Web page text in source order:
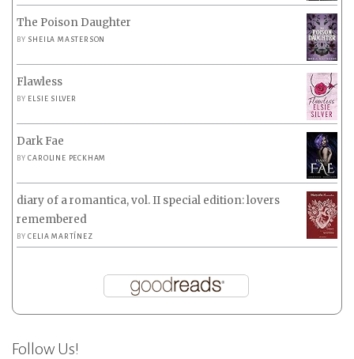
The Poison Daughter
BY SHEILA MASTERSON
Flawless
BY ELSIE SILVER
Dark Fae
BYCAROLINE PECKHAM
diary of a romantica, vol. II special edition: lovers
remembered
BYCELIA MARTÍNEZ
Follow Us!